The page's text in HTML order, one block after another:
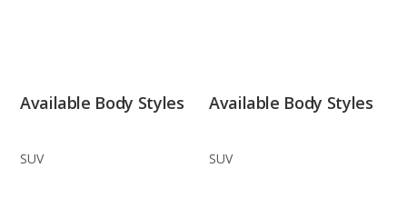
Available Body Styles
SUV
Available Body Styles
SUV